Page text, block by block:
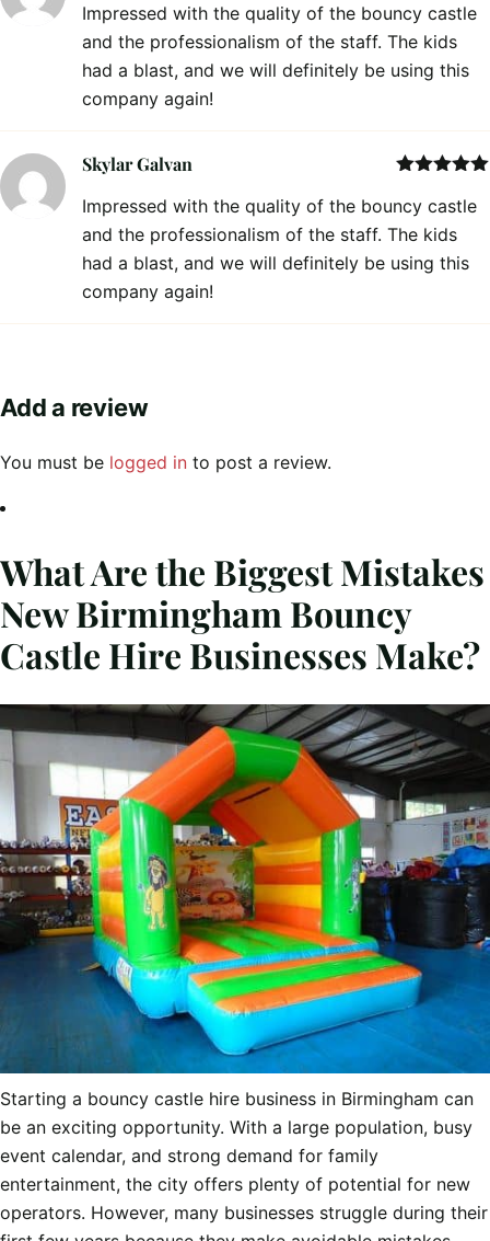
of 5
Impressed with the quality of the bouncy castle
and the professionalism of the staff. The kids
had a blast, and we will definitely be using this
company again!
of 5
Skylar Galvan
Impressed with the quality of the bouncy castle
and the professionalism of the staff. The kids
had a blast, and we will definitely be using this
company again!
Add a review
You must be logged in to post a review.
What Are the Biggest Mistakes
New Birmingham Bouncy
Castle Hire Businesses Make?
Starting a bouncy castle hire business in Birmingham can
be an exciting opportunity. With a large population, busy
event calendar, and strong demand for family
entertainment, the city offers plenty of potential for new
operators. However, many businesses struggle during their